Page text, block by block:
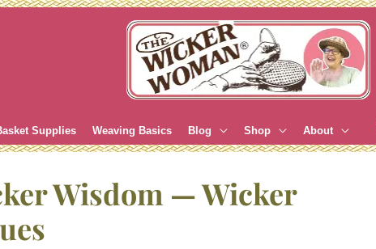
Supplies Weaving Basics Blog Shop About
Wisdom — Wicker